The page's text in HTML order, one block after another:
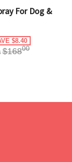
For Dog &
$8.40
$16800